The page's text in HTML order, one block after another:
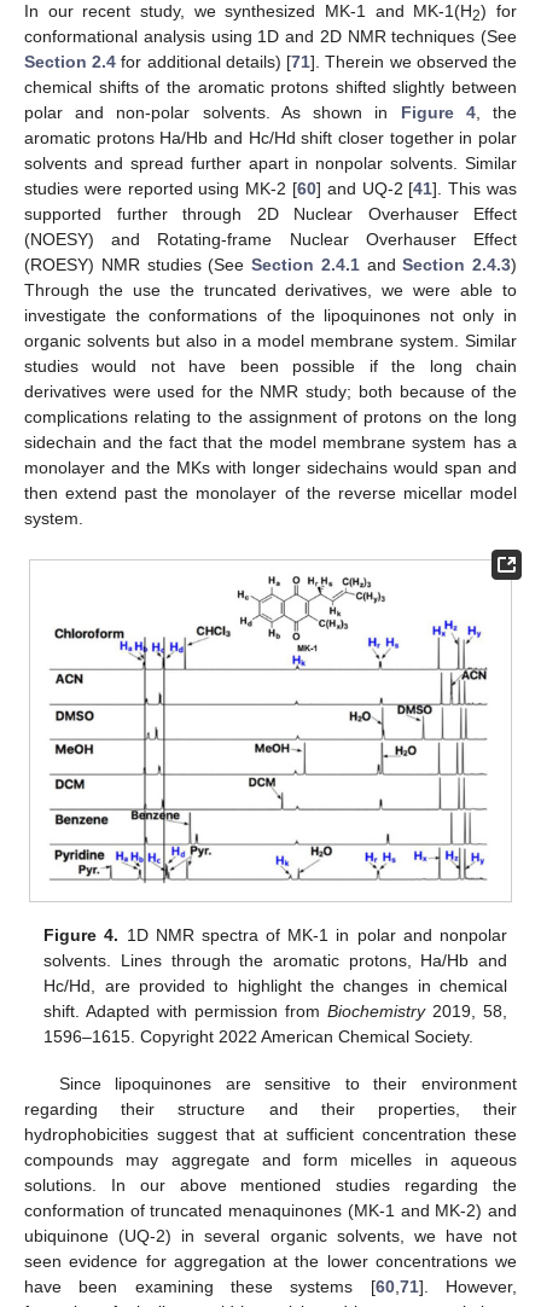
In our recent study, we synthesized MK-1 and MK-1(H2) for
conformational analysis using 1D and 2D NMR techniques (See
Section 2.4 for additional details) [71]. Therein we observed the
chemical shifts of the aromatic protons shifted slightly between
polar and non-polar solvents. As shown in Figure 4, the
aromatic protons Ha/Hb and Hc/Hd shift closer together in polar
solvents and spread further apart in nonpolar solvents. Similar
studies were reported using MK-2 [60] and UQ-2 [41]. This was
supported further through 2D Nuclear Overhauser Effect
(NOESY) and Rotating-frame Nuclear Overhauser Effect
(ROESY) NMR studies (See Section 2.4.1andSection 2.4.3)
Through the use the truncated derivatives, we were able to
investigate the conformations of the lipoquinones not only in
organic solvents but also in a model membrane system. Similar
studies would not have been possible if the long chain
derivatives were used for the NMR study; both because of the
complications relating to the assignment of protons on the long
sidechain and the fact that the model membrane system has a
monolayer and the MKs with longer sidechains would span and
then extend past the monolayer of the reverse micellar model
system.
Figure 4. 1D NMR spectra of MK-1 in polar and nonpolar
solvents. Lines through the aromatic protons, Ha/Hb and
Hc/Hd, are provided to highlight the changes in chemical
shift. Adapted with permission from Biochemistry2019, 58,
1596–1615. Copyright 2022 American Chemical Society.
Since lipoquinones are sensitive to their environment
regarding their structure and their properties, their
hydrophobicities suggest that at sufficient concentration these
compounds may aggregate and form micelles in aqueous
solutions. In our above mentioned studies regarding the
conformation of truncated menaquinones (MK-1 and MK-2) and
ubiquinone (UQ-2) in several organic solvents, we have not
seen evidence for aggregation at the lower concentrations we
have been examining these systems [60, 71]. However,